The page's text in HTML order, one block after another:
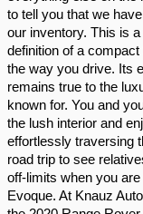
to tell you that we
our inventory. This is
definition of a
the way you drive. Its
remains true to the
known for. You and
the lush interior and
effortlessly traversing
road trip to see
off-limits when you
Evoque. At Knauz